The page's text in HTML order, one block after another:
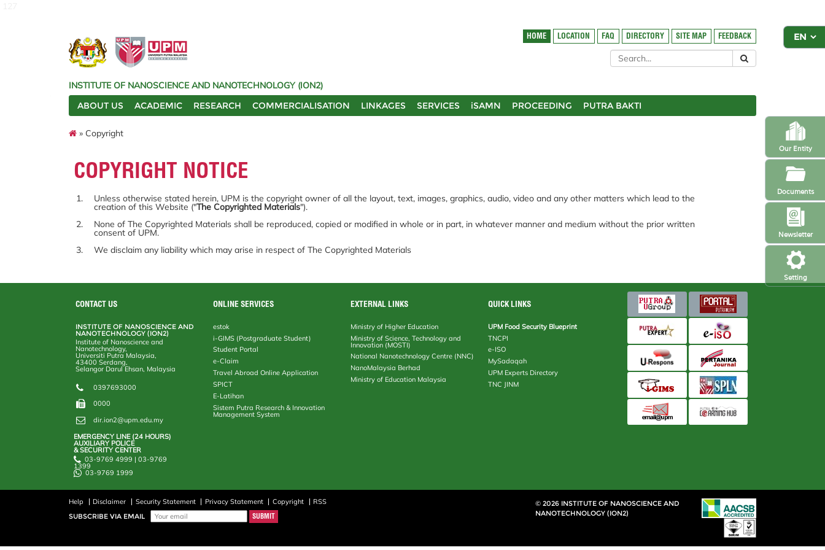
Setting
Newsletter
Our Entity
Documents
HOME LOCATION FAQ DIRECTORY SITE MAP FEEDBACK
INSTITUTE OF NANOSCIENCE AND NANOTECHNOLOGY (ION2)
ABOUT US
ACADEMIC RESEARCH COMMERCIALISATION LINKAGES SERVICES iSAMN PROCEEDING PUTRA BAKTI
» Copyright
COPYRIGHT NOTICE
Unless otherwise stated herein, UPM is the copyright owner of all the layout, text, images, graphics, audio, video and any other matters which lead to the
creation of this Website ("The Copyrighted Materials").
None of The Copyrighted Materials shall be reproduced, copied or modified in whole or in part, in whatever manner and medium without the prior written
consent of UPM.
We disclaim any liability which may arise in respect of The Copyrighted Materials
CONTACT US
INSTITUTE OF NANOSCIENCE AND
NANOTECHNOLOGY (ION2)
Institute of Nanoscience and
Nanotechnology,
Universiti Putra Malaysia,
43400 Serdang,
Selangor Darul Ehsan, Malaysia
0397693000
0000
dir.ion2@upm.edu.my
EMERGENCY LINE (24 HOURS)
AUXILIARY POLICE
& SECURITY CENTER
03-9769 4999 | 03-9769
1399
03-9769 1999
ONLINE SERVICES
estok
i-GIMS (Postgraduate Student)
Student Portal
e-Claim
Travel Abroad Online Application
SPICT
E-Latihan
Sistem Putra Research & Innovation
Management System
EXTERNAL LINKS
Ministry of Higher Education
Ministry of Science, Technology and
Innovation (MOSTI)
National Nanotechnology Centre (NNC)
NanoMalaysia Berhad
Ministry of Education Malaysia
QUICK LINKS
UPM Food Security Blueprint
TNCPI
e-ISO
MySadaqah
UPM Experts Directory
TNC JINM
Help Disclaimer Security Statement Privacy Statement Copyright
RSS
SUBSCRIBE VIA EMAIL
© 2026 INSTITUTE OF NANOSCIENCE AND
NANOTECHNOLOGY (ION2)